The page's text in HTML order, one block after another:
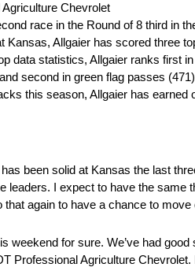
Chevrolet
race in the Round of 8 third in
Kansas, Allgaier has scored three
data statistics, Allgaier ranks first
second in green flag passes
this season, Allgaier has
been solid at Kansas the last
leaders. I expect to have the same
again to have a chance to
weekend for sure. We’ve had
Professional Agriculture